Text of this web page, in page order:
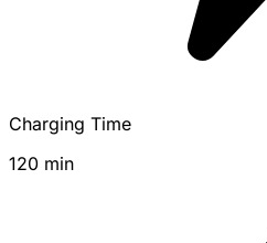
Charging Time
120 min